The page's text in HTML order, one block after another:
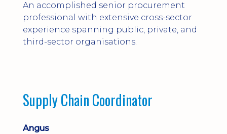
An accomplished senior procurement
professional with extensive cross-sector
experience spanning public, private, and
third-sector organisations.
Supply Chain Coordinator
Angus